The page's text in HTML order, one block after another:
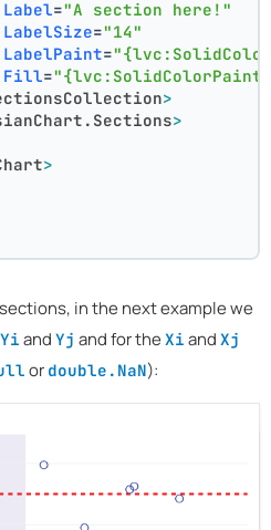
Label="A section here!"
LabelSize="14"
LabelPaint=
Fill="{lvc:SolidColorPaint
>
>
>
in the next example we
Yi and Yj and for the Xi and Xj
or double.NaN):